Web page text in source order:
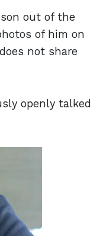
out of the
of him on
not share
openly talked